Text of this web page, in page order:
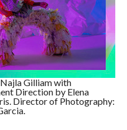
Gilliam with
Direction by Elena
Director of Photography: